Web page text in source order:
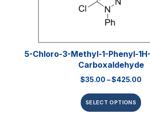
5-Chloro-3-Methyl-1-Phenyl-
Carboxaldehyde
$35.00 –$425.00
SELECT OPTIONS